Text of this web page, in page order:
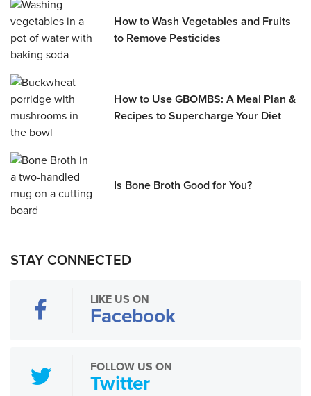
How to Wash Vegetables and Fruits
to Remove Pesticides
How to Use GBOMBS: A Meal Plan &
Recipes to Supercharge Your Diet
Is Bone Broth Good for You?
STAY CONNECTED
LIKE US ON
Facebook
FOLLOW US ON
Twitter